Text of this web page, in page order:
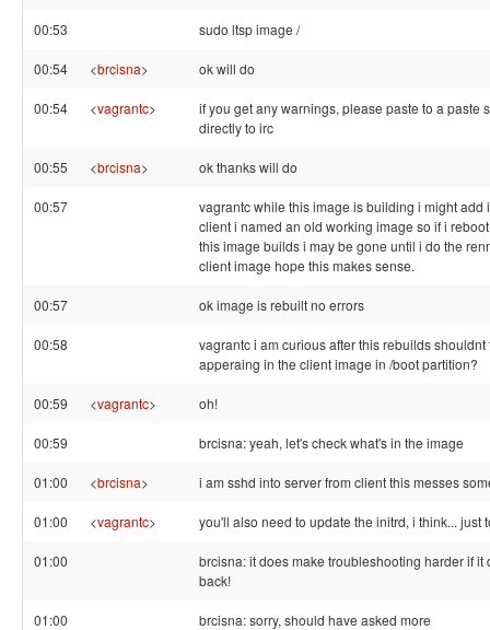
00:53 sudo ltsp image /
00:54 <brcisna> ok will do
00:54 <vagrantc>
if you get any warnings, please paste to a paste
directly to irc
00:55 <brcisna> ok thanks will do
00:57
vagrantc while this image is building i might add
client i named an old working image so if i
this image builds i may be gone until i do the
client image hope this makes sense.
00:57 ok image is rebuilt no errors
00:58
vagrantc i am curious after this rebuilds shouldnt
apperaing in the client image in /boot partition?
00:59 <vagrantc> oh!
00:59 brcisna: yeah, let's check what's in the image
01:00 <brcisna> i am sshd into server from client this messes
01:00 <vagrantc> you'll also need to update the initrd, i think... just
01:00
brcisna: it does make troubleshooting harder if it
back!
01:00 brcisna: sorry, should have asked more